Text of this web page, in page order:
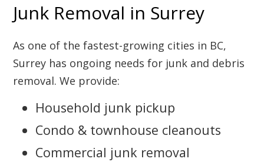
Junk Removal in Surrey
As one of the fastest-growing cities in BC,
Surrey has ongoing needs for junk and debris
removal. We provide:
Household junk pickup
Condo & townhouse cleanouts
Commercial junk removal